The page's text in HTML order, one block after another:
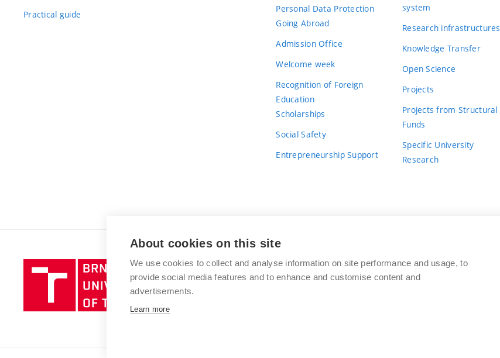
Practical guide
Personal Data Protection
Going Abroad
Admission Office
Welcome week
Recognition of Foreign
Education
Scholarships
Social Safety
Entrepreneurship Support
system
Research infrastructures
Knowledge Transfer
Open Science
Projects
Projects from Structural
Funds
Specific University
Research
Brno
University
of
BRNO UNIVERSITY OF TECHNOLOGY
Antonínská 548/1
www.vut.cz
About cookies on this site
We use cookies to collect and analyse information on site performance and usage, to
provide social media features and to enhance and customise content and
advertisements.
Learn more